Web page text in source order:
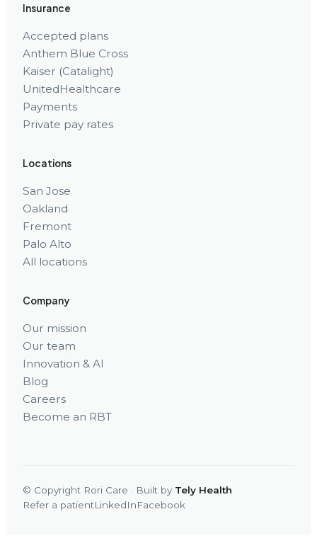
Insurance
Accepted plans
Anthem Blue Cross
Kaiser (Catalight)
UnitedHealthcare
Payments
Private pay rates
Locations
San Jose
Oakland
Fremont
Palo Alto
All locations
Company
Our mission
Our team
Innovation & AI
Blog
Careers
Become an RBT
© Copyright Rori Care · Built by Tely Health
Refer a patientLinkedInFacebook